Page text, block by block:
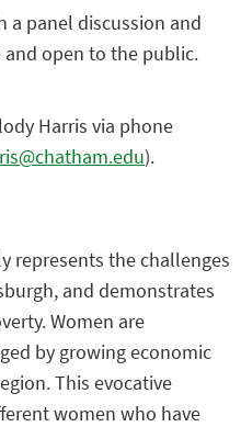
panel discussion and
and open to the public.
Harris via phone
).
represents the challenges
and demonstrates
Women are
by growing economic
This evocative
women who have